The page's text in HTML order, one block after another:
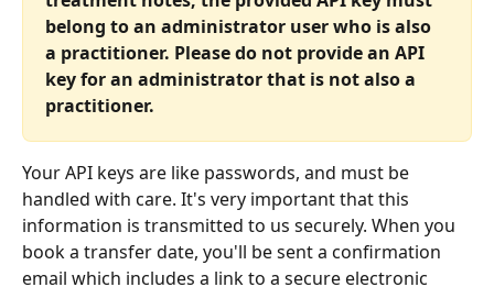
belong to an administrator user who is also
a practitioner. Please do not provide an API
key for an administrator that is not also a
practitioner.
Your API keys are like passwords, and must be
handled with care. It's very important that this
information is transmitted to us securely. When you
book a transfer date, you'll be sent a confirmation
email which includes a link to a secure electronic